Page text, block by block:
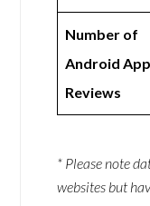
Number of
Android App
Reviews
* Please note
websites but